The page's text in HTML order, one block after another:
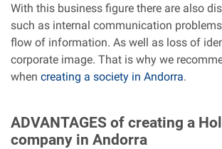
With this business figure there are also
such as internal communication
flow of information. As well as loss of
corporate image. That is why we
when creating a society in Andorra.
ADVANTAGES of creating a
company in Andorra